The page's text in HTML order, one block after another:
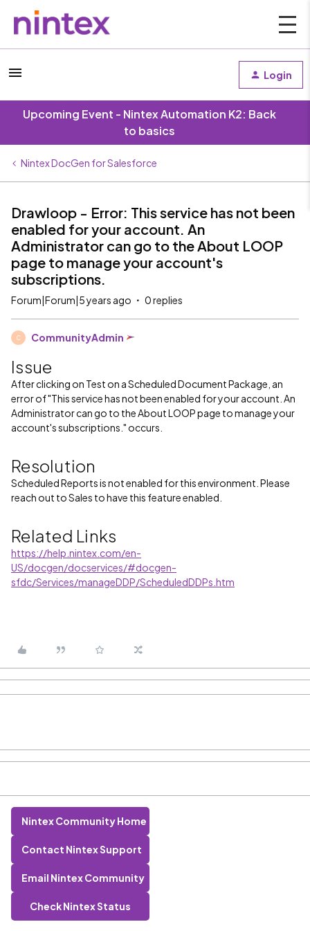
Login
Upcoming Event - Nintex Automation K2: Back
to basics
Nintex DocGen for Salesforce
Drawloop - Error: This service has not been
enabled for your account. An
Administrator can go to the About LOOP
page to manage your account's
subscriptions.
Forum|Forum|5 years ago 0 replies
C CommunityAdmin
Issue
After clicking on Test on a Scheduled Document Package, an
error of "This service has not been enabled for your account. An
Administrator can go to the About LOOP page to manage your
account's subscriptions." occurs.
Resolution
Scheduled Reports is not enabled for this environment. Please
reach out to Sales to have this feature enabled.
Related Links
https://help.nintex.com/en-
US/docgen/docservices/#docgen-
sfdc/Services/manageDDP/ScheduledDDPs.htm
Nintex Community Home
Contact Nintex Support
Email Nintex Community
Check Nintex Status